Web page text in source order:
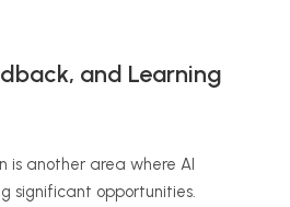
and Learning
is another area where AI
significant opportunities.